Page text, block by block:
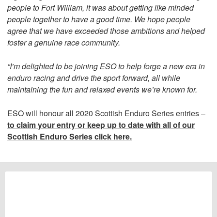
people to Fort William, it was about getting like minded
people together to have a good time. We hope people
agree that we have exceeded those ambitions and helped
foster a genuine race community.
“I’m delighted to be joining ESO to help forge a new era in
enduro racing and drive the sport forward, all while
maintaining the fun and relaxed events we’re known for.
ESO will honour all 2020 Scottish Enduro Series entries –
to claim your entry or keep up to date with all of our
Scottish Enduro Series click here.